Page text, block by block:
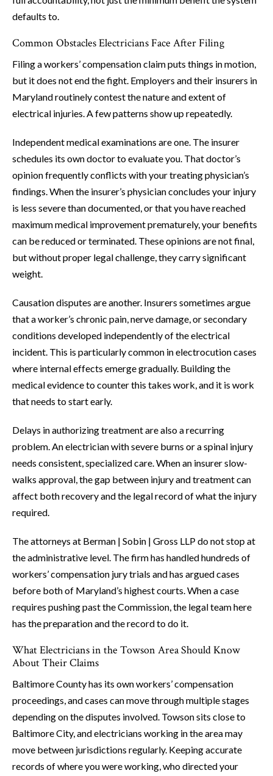
defaults to.
Common Obstacles Electricians Face After Filing
Filing a workers’ compensation claim puts things in motion,
but it does not end the fight. Employers and their insurers in
Maryland routinely contest the nature and extent of
electrical injuries. A few patterns show up repeatedly.
Independent medical examinations are one. The insurer
schedules its own doctor to evaluate you. That doctor’s
opinion frequently conflicts with your treating physician’s
findings. When the insurer’s physician concludes your injury
is less severe than documented, or that you have reached
maximum medical improvement prematurely, your benefits
can be reduced or terminated. These opinions are not final,
but without proper legal challenge, they carry significant
weight.
Causation disputes are another. Insurers sometimes argue
that a worker’s chronic pain, nerve damage, or secondary
conditions developed independently of the electrical
incident. This is particularly common in electrocution cases
where internal effects emerge gradually. Building the
medical evidence to counter this takes work, and it is work
that needs to start early.
Delays in authorizing treatment are also a recurring
problem. An electrician with severe burns or a spinal injury
needs consistent, specialized care. When an insurer slow-
walks approval, the gap between injury and treatment can
affect both recovery and the legal record of what the injury
required.
The attorneys at Berman | Sobin | Gross LLP do not stop at
the administrative level. The firm has handled hundreds of
workers’ compensation jury trials and has argued cases
before both of Maryland’s highest courts. When a case
requires pushing past the Commission, the legal team here
has the preparation and the record to do it.
What Electricians in the Towson Area Should Know
About Their Claims
Baltimore County has its own workers’ compensation
proceedings, and cases can move through multiple stages
depending on the disputes involved. Towson sits close to
Baltimore City, and electricians working in the area may
move between jurisdictions regularly. Keeping accurate
records of where you were working, who directed your